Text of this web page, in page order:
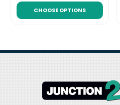
CHOOSE OPTIONS